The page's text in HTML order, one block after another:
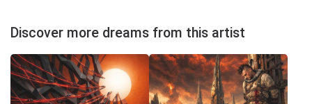
Discover more dreams from this artist